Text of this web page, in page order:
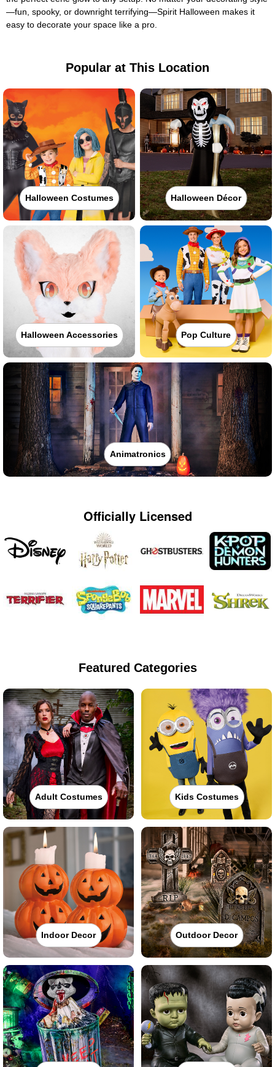
—fun, spooky, or downright terrifying—Spirit Halloween makes it
easy to decorate your space like a pro.
Popular at This Location
Halloween Costumes Halloween Décor
Halloween Accessories Pop Culture
Animatronics
Officially Licensed
Featured Categories
Adult Costumes Kids Costumes
Indoor Decor Outdoor Decor